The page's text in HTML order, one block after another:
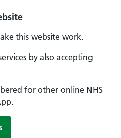
this website work.
by also accepting
for other online NHS